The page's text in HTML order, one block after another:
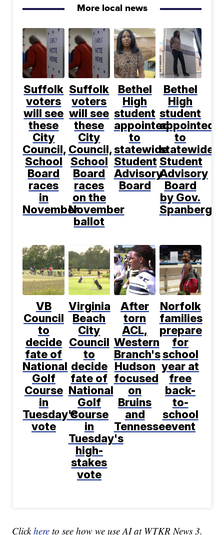
More local news
Suffolk
voters
will see
these
City
Council,
School
Board
races
in
November
Suffolk
voters
will see
these
City
Council,
School
Board
races
on the
November
ballot
Bethel
High
student
appointed
to
statewide
Student
Advisory
Board
Bethel
High
student
appointed
to
statewide
Student
Advisory
Board
by Gov.
Spanberger
VB
Council
to
decide
fate of
National
Golf
Course
in
Tuesday's
vote
Virginia
Beach
City
Council
to
decide
fate of
National
Golf
Course
in
Tuesday's
high-
stakes
vote
After
torn
ACL,
Western
Branch's
Hudson
focused
on
Bruins
and
Tennessee
Norfolk
families
prepare
for
school
year at
free
back-
to-
school
event
Clickhere to see how we use AI at WTKR News 3.